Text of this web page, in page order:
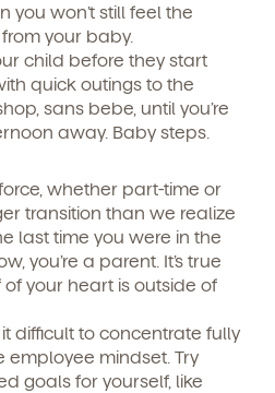
agree to permit Vivvi to send
our products and services.
from these communications at
instructions in the email.
you won’t still feel the
your baby.
child before they start
quick outings to the
sans bebe, until you’re
away. Baby steps.
whether part-time or
transition than we realize
last time you were in the
you’re a parent. It’s true
your heart is outside of
difficult to concentrate fully
mindset. Try
goals for yourself, like